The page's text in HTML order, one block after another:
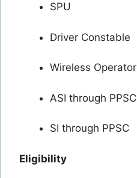
SPU
Driver Constable
Wireless Operator
ASI through PPSC
SI through PPSC
Eligibility